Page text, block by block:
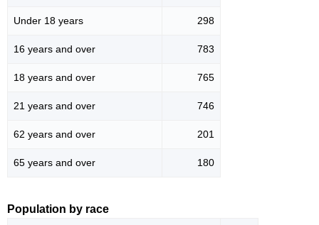
Under 18 years 298
16 years and over 783
18 years and over 765
21 years and over 746
62 years and over 201
65 years and over 180
Population by race